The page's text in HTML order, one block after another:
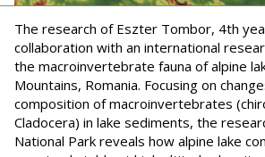
The research of Eszter Tombor, 4th
collaboration with an international
the macroinvertebrate fauna of alpine
Mountains, Romania. Focusing on
composition of macroinvertebrates
Cladocera) in lake sediments, the
National Park reveals how alpine lake